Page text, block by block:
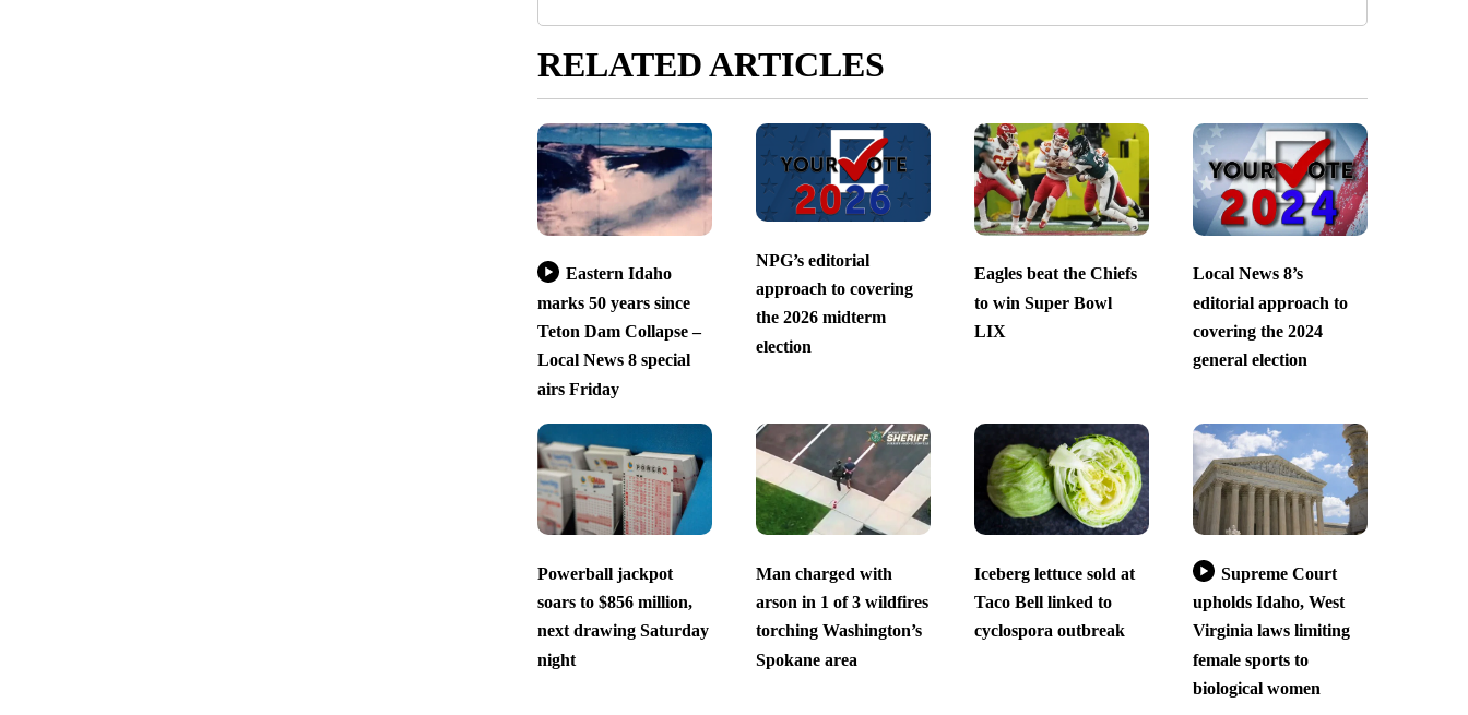
RELATED ARTICLES
Eastern Idaho
marks 50 years since
Teton Dam Collapse –
Local News 8 special
airs Friday
NPG’s editorial
approach to covering
the 2026 midterm
election
Eagles beat the Chiefs
to win Super Bowl
LIX
Local News 8’s
editorial approach to
covering the 2024
general election
Powerball jackpot
soars to $856 million,
next drawing Saturday
night
Man charged with
arson in 1 of 3 wildfires
torching Washington’s
Spokane area
Iceberg lettuce sold at
Taco Bell linked to
cyclospora outbreak
Supreme Court
upholds Idaho, West
Virginia laws limiting
female sports to
biological women